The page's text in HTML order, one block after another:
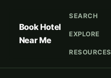
Book Hotel
Near Me
SEARCH
EXPLORE
RESOURCES